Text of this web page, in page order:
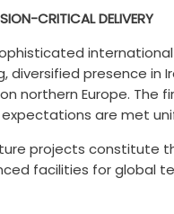
CRITICAL DELIVERY
diversified presence
northern Europe.
are met
projects constitute
facilities for global